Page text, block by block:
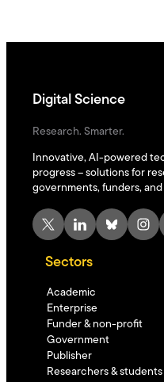
Digital Science
Research. Smarter.
Innovative, AI-powered
progress – solutions for
governments, funders, and
X LinkedIn Bluesky Instagram
Sectors
Academic
Enterprise
Funder & non-profit
Government
Publisher
Researchers & students